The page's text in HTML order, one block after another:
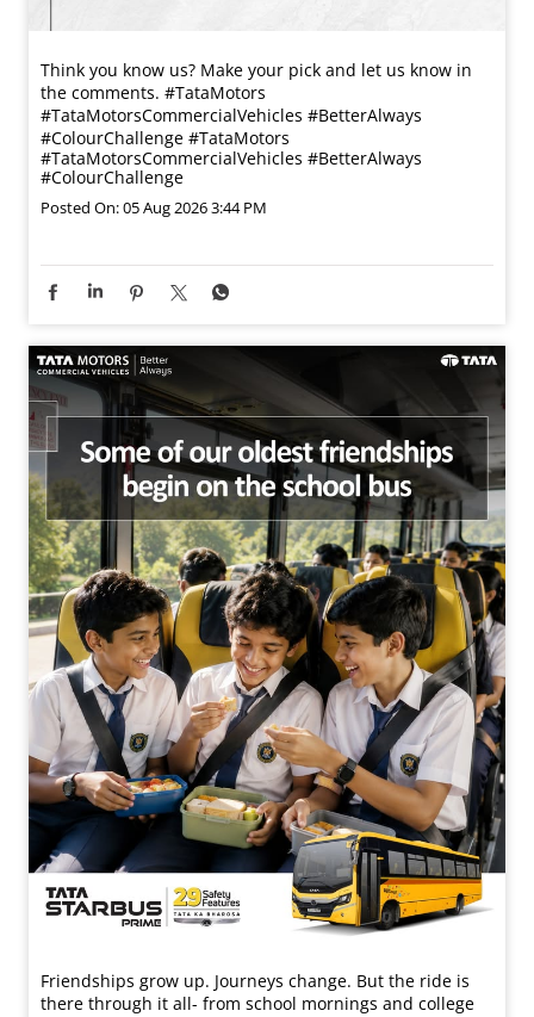
Think you know us? Make your pick and let us know in
the comments. #TataMotors
#TataMotorsCommercialVehicles #BetterAlways
#ColourChallenge #TataMotors
#TataMotorsCommercialVehicles #BetterAlways
#ColourChallenge
Posted On:05 Aug 2026 3:44 PM
Friendships grow up. Journeys change. ​But the ride is
there through it all- from school mornings and college